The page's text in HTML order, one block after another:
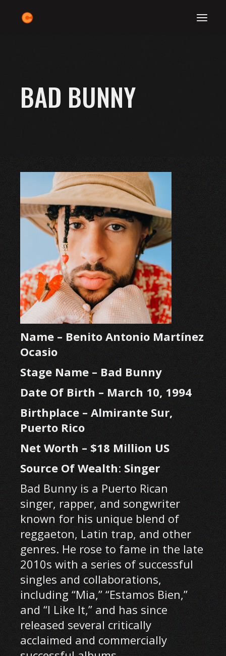
BAD BUNNY
Name – Benito Antonio Martínez
Ocasio
Stage Name – Bad Bunny
Date Of Birth – March 10, 1994
Birthplace – Almirante Sur,
Puerto Rico
Net Worth – $18 Million US
Source Of Wealth: Singer
Bad Bunny is a Puerto Rican
singer, rapper, and songwriter
known for his unique blend of
reggaeton, Latin trap, and other
genres. He rose to fame in the late
2010s with a series of successful
singles and collaborations,
including “Mia,” “Estamos Bien,”
and “I Like It,” and has since
released several critically
acclaimed and commercially